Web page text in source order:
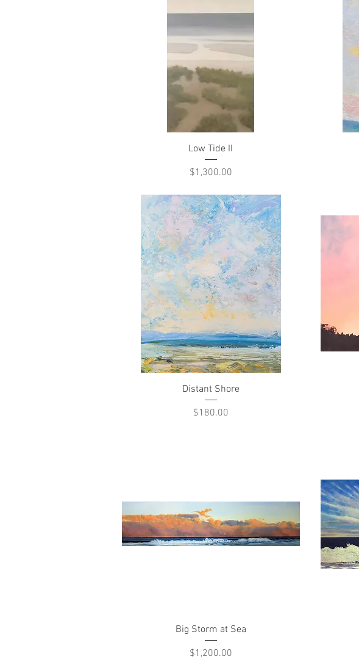
Quick View
Low Tide II
Price
$1,300.00
Quick View
Distant Shore
Price
$180.00
Quick View
Big Storm at Sea
Price
$1,200.00